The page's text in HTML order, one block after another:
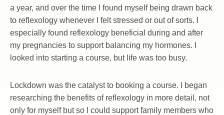
a year, and over the time I found myself being drawn back
to reflexology whenever I felt stressed or out of sorts. I
especially found reflexology beneficial during and after
my pregnancies to support balancing my hormones. I
looked into starting a course, but life was too busy.
Lockdown was the catalyst to booking a course. I began
researching the benefits of reflexology in more detail, not
only for myself but so I could support family members who